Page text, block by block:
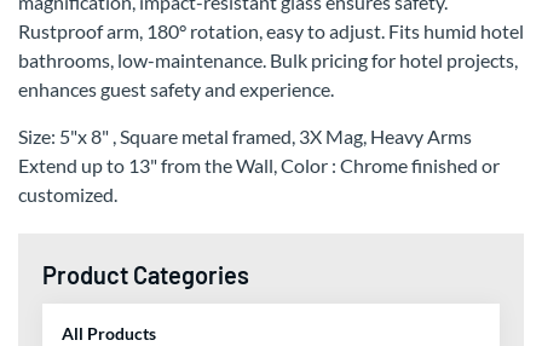
Rustproof arm, 180° rotation, easy to adjust. Fits humid hotel
bathrooms, low-maintenance. Bulk pricing for hotel projects,
enhances guest safety and experience.
Size: 5"x 8" , Square metal framed, 3X Mag, Heavy Arms
Extend up to 13" from the Wall, Color : Chrome finished or
customized.
Product Categories
All Products